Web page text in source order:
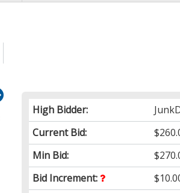
High Bidder:
Current Bid:
Min Bid:
Bid Increment: